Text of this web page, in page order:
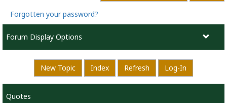
Forgotten your password?
Forum Display Options
New Topic Index Refresh Log-In
Quotes